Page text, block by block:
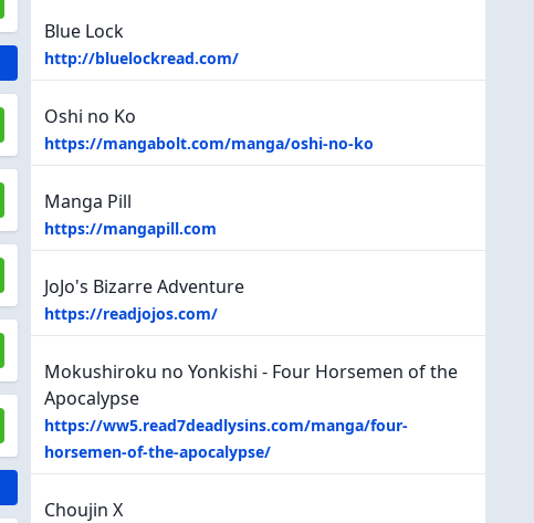
Blue Lock
http://bluelockread.com/
Oshi no Ko
https://mangabolt.com/manga/oshi-no-ko
Manga Pill
https://mangapill.com
JoJo's Bizarre Adventure
https://readjojos.com/
Mokushiroku no Yonkishi - Four Horsemen of the
Apocalypse
https://ww5.read7deadlysins.com/manga/four-
horsemen-of-the-apocalypse/
Choujin X